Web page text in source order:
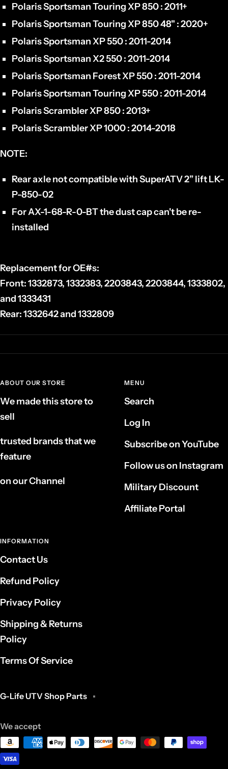
Polaris Sportsman Touring XP 850 : 2011+
Polaris Sportsman Touring XP 850 48" : 2020+
Polaris Sportsman XP 550 : 2011-2014
Polaris Sportsman X2 550 : 2011-2014
Polaris Sportsman Forest XP 550 : 2011-2014
Polaris Sportsman Touring XP 550 : 2011-2014
Polaris Scrambler XP 850 : 2013+
Polaris Scrambler XP 1000 : 2014-2018
NOTE:
Rear axle not compatible with SuperATV 2” lift LK-
P-850-02
For AX-1-68-R-0-BT the dust cap can't be re-
installed
Replacement for OE#s:
Front:1332873, 1332383, 2203843, 2203844, 1333802,
and 1333431
Rear:1332642 and 1332809
ABOUT OUR STORE
We made this store to
sell
trusted brands that we
feature
on our Channel
MENU
Search
Log In
Subscribe on YouTube
Follow us on Instagram
Military Discount
Affiliate Portal
INFORMATION
Contact Us
Refund Policy
Privacy Policy
Shipping & Returns
Policy
Terms Of Service
G-Life UTV Shop Parts
We accept